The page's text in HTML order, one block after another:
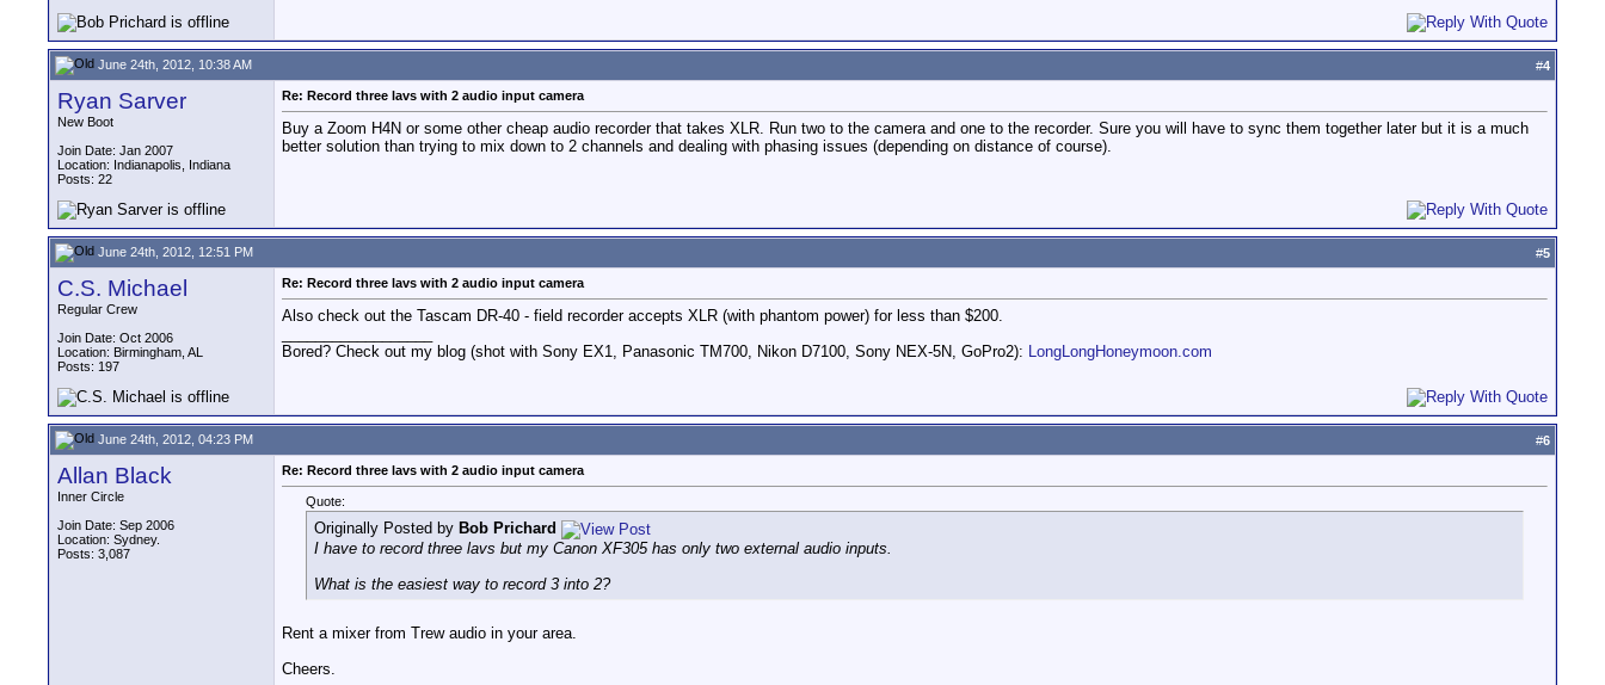
June 24th, 2012, 10:38 AM #4
Ryan Sarver
New Boot
Join Date: Jan 2007
Location: Indianapolis, Indiana
Posts: 22
Re: Record three lavs with 2 audio input camera
Buy a Zoom H4N or some other cheap audio recorder that takes XLR. Run two to the camera and one to the recorder. Sure you will have to sync them together later but it is a much
better solution than trying to mix down to 2 channels and dealing with phasing issues (depending on distance of course).
June 24th, 2012, 12:51 PM #5
C.S. Michael
Regular Crew
Join Date: Oct 2006
Location: Birmingham, AL
Posts: 197
Re: Record three lavs with 2 audio input camera
Also check out the Tascam DR-40 - field recorder accepts XLR (with phantom power) for less than $200.
Bored? Check out my blog (shot with Sony EX1, Panasonic TM700, Nikon D7100, Sony NEX-5N, GoPro2): LongLongHoneymoon.com
June 24th, 2012, 04:23 PM #6
Allan Black
Inner Circle
Join Date: Sep 2006
Location: Sydney.
Posts: 3,087
Re: Record three lavs with 2 audio input camera
Quote:
Originally Posted by Bob Prichard
I have to record three lavs but my Canon XF305 has only two external audio inputs.
What is the easiest way to record 3 into 2?
Rent a mixer from Trew audio in your area.
Cheers.